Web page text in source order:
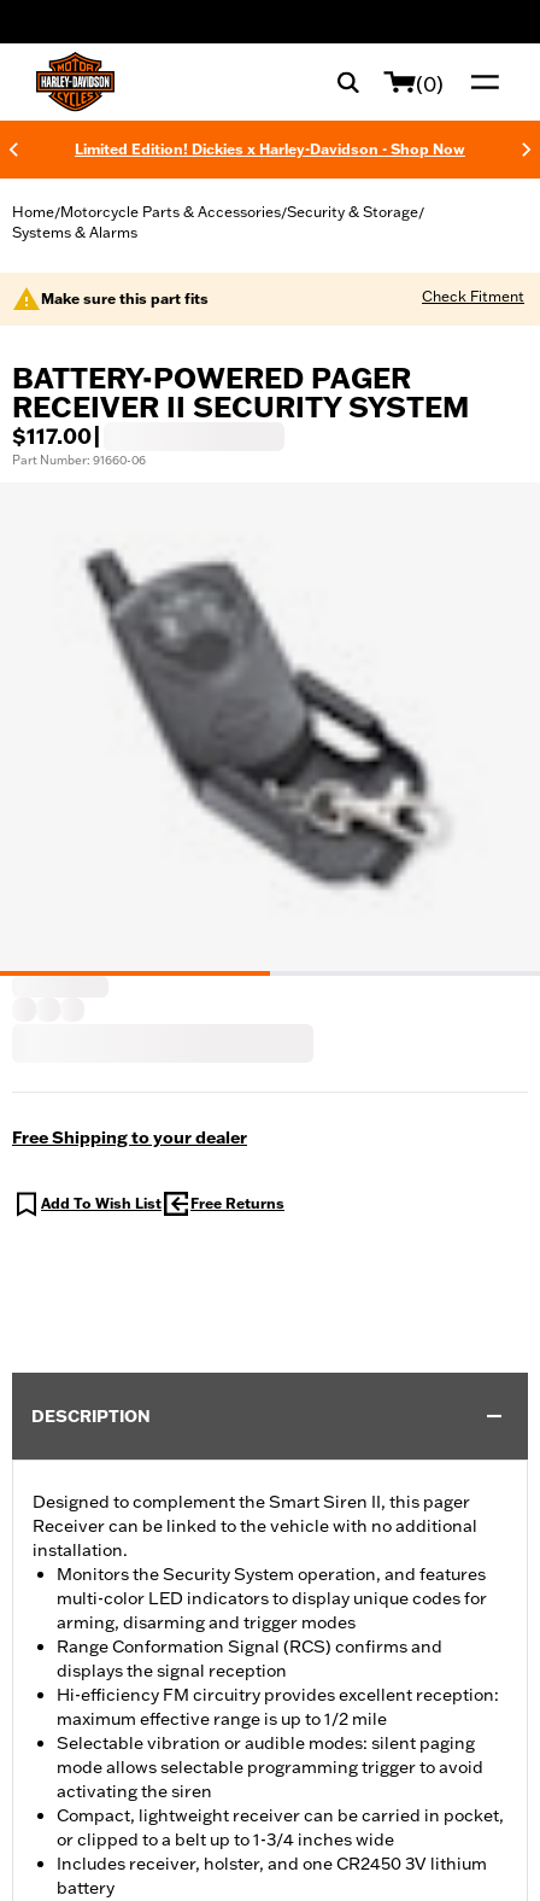
(0)
Limited Edition! Dickies x Harley-Davidson - Shop Now
Home/Motorcycle Parts & Accessories/Security & Storage/
Systems & Alarms
Make sure this part fits Check Fitment
BATTERY-POWERED PAGER
RECEIVER II SECURITY SYSTEM
$117.00
Part Number: 91660-06
Free Shipping to your dealer
Add To Wish List Free Returns
DESCRIPTION
Designed to complement the Smart Siren II, this pager
Receiver can be linked to the vehicle with no additional
installation.
Monitors the Security System operation, and features
multi-color LED indicators to display unique codes for
arming, disarming and trigger modes
Range Conformation Signal (RCS) confirms and
displays the signal reception
Hi-efficiency FM circuitry provides excellent reception:
maximum effective range is up to 1/2 mile
Selectable vibration or audible modes: silent paging
mode allows selectable programming trigger to avoid
activating the siren
Compact, lightweight receiver can be carried in pocket,
or clipped to a belt up to 1-3/4 inches wide
Includes receiver, holster, and one CR2450 3V lithium
battery